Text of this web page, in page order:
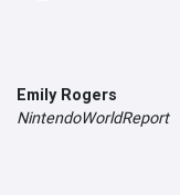
Emily Rogers
NintendoWorldReport